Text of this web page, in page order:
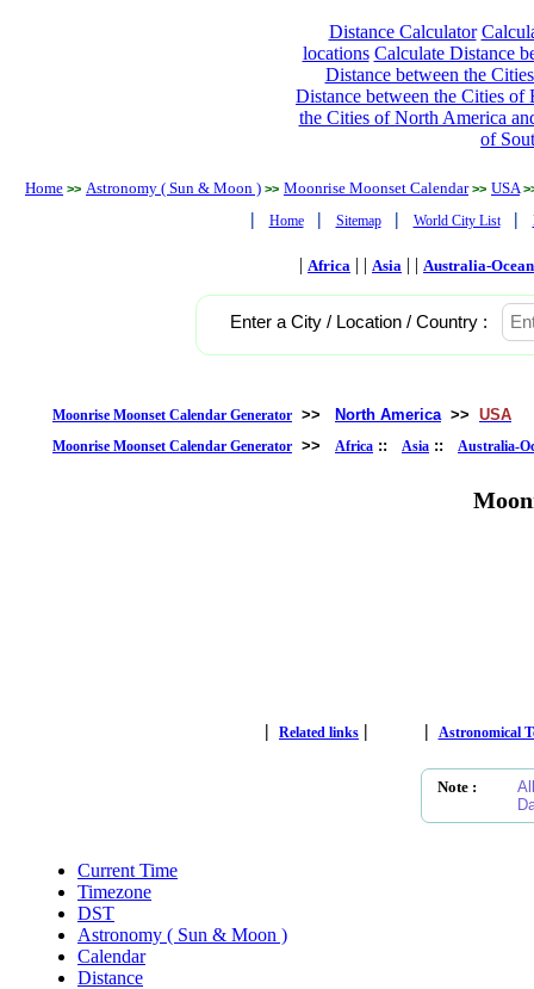
Distance Calculator
locations Calculate Distance
Distance between the
Distance between the Cities of
the Cities of North America
of
Home >> Astronomy ( Sun & Moon ) >> Moonrise Moonset Calendar >> USA
| Home | Sitemap | World City List |
| Africa | | Asia | | Australia-
Enter a City / Location / Country :
Moonrise Moonset Calendar Generator >> North America >> USA
Moonrise Moonset Calendar Generator >> Africa :: Asia :: Australia-
| Related links | | Astronomical
Note :
Current Time
Timezone
DST
Astronomy ( Sun & Moon )
Calendar
Distance